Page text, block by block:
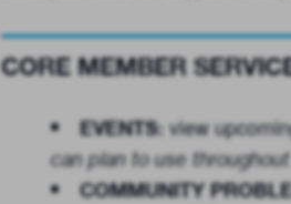
CORE MEMBER
EVENTS: view
can plan to use
COMMUNITY